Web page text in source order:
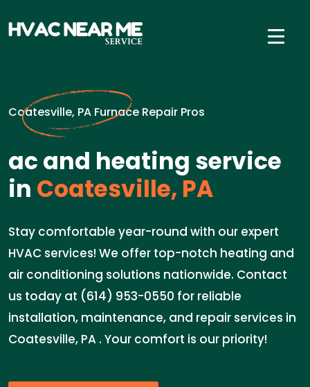
Coatesville, PA Furnace Repair Pros
ac and heating service
in Coatesville, PA
Stay comfortable year-round with our expert
HVAC services! We offer top-notch heating and
air conditioning solutions nationwide. Contact
us today at (614) 953-0550 for reliable
installation, maintenance, and repair services in
Coatesville, PA . Your comfort is our priority!